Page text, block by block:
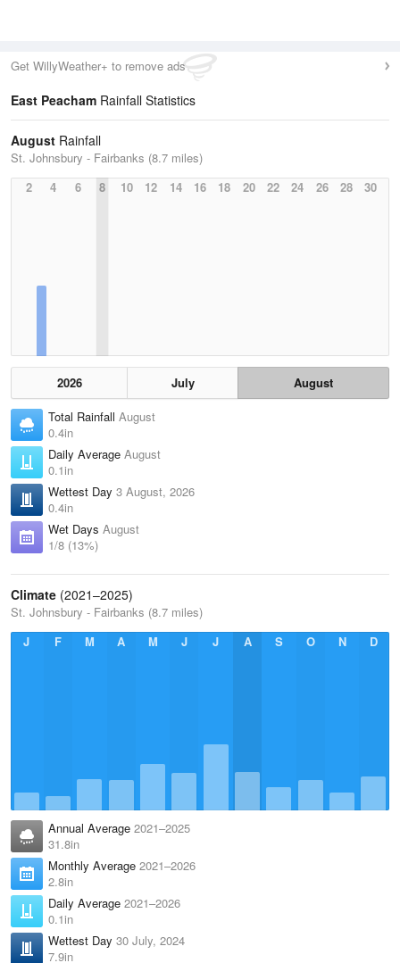
Get WillyWeather+ to remove ads
East Peacham Rainfall Statistics
August Rainfall
St. Johnsbury - Fairbanks (8.7 miles)
2
4 6 8 10 12 14 16 18 20 22 24 26 28 30
2026 July
August
Total Rainfall August
0.4in
Daily Average August
0.1in
Wettest Day 3 August, 2026
0.4in
Wet Days August
1/8 (13%)
Climate (2021–2025)
St. Johnsbury - Fairbanks (8.7 miles)
J
F M A M J J A S O N D
Annual Average 2021–2025
31.8in
Monthly Average 2021–2026
2.8in
Daily Average 2021–2026
0.1in
Wettest Day 30 July, 2024
7.9in